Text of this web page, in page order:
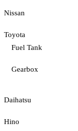
Nissan
Toyota
Fuel Tank
Gearbox
Daihatsu
Hino